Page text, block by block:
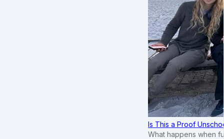
Is This a Proof
What happens when